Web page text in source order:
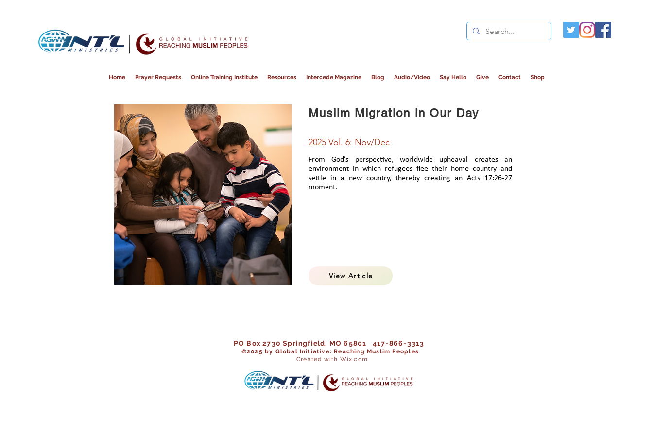
Home Prayer Requests Online Training Institute Resources Intercede Magazine Blog Audio/Video Say Hello Give Contact Shop
Muslim Migration in Our Day
2025 Vol. 6: Nov/Dec
From God’s perspective, worldwide upheaval creates an
environment in which refugees flee their home country and
settle in a new country, thereby creating an Acts 17:26-27
moment.
View Article
PO Box 2730 Springfield, MO 65801 417-866-3313
©2025 by Global Initiative: Reaching Muslim Peoples
Created with Wix.com